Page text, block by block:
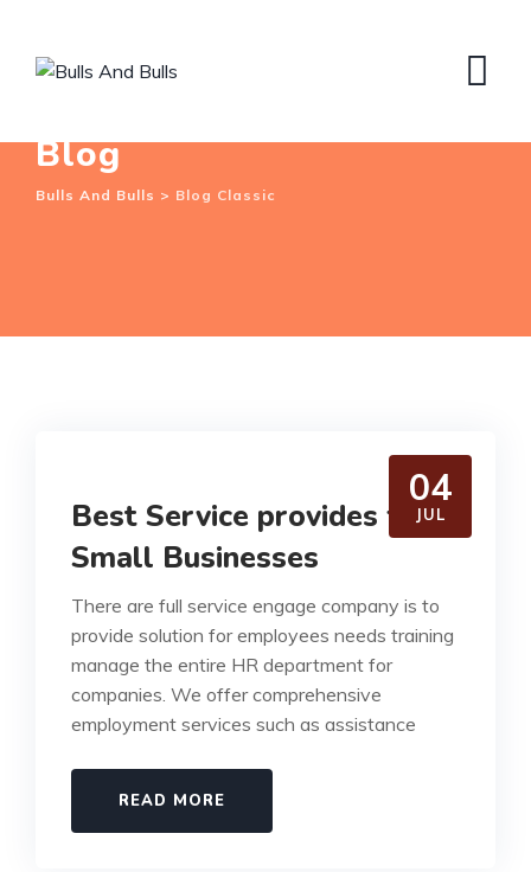
content
Blog
Bulls And Bulls > Blog Classic
04
JUL
Best Service provides for
Small Businesses
There are full service engage company is to
provide solution for employees needs training
manage the entire HR department for
companies. We offer comprehensive
employment services such as assistance
READ MORE